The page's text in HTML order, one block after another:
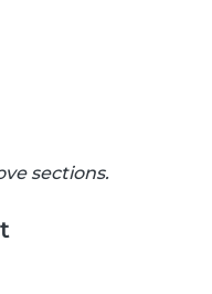
sections.